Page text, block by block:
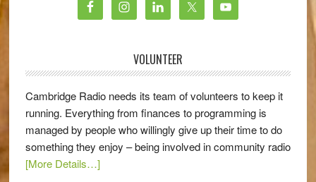
VOLUNTEER
Cambridge Radio needs its team of volunteers to keep it
running. Everything from finances to programming is
managed by people who willingly give up their time to do
something they enjoy – being involved in community radio
[More Details…]